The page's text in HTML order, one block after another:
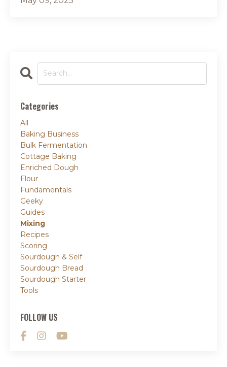
Categories
All
Baking Business
Bulk Fermentation
Cottage Baking
Enriched Dough
Flour
Fundamentals
Geeky
Guides
Mixing
Recipes
Scoring
Sourdough & Self
Sourdough Bread
Sourdough Starter
Tools
FOLLOW US